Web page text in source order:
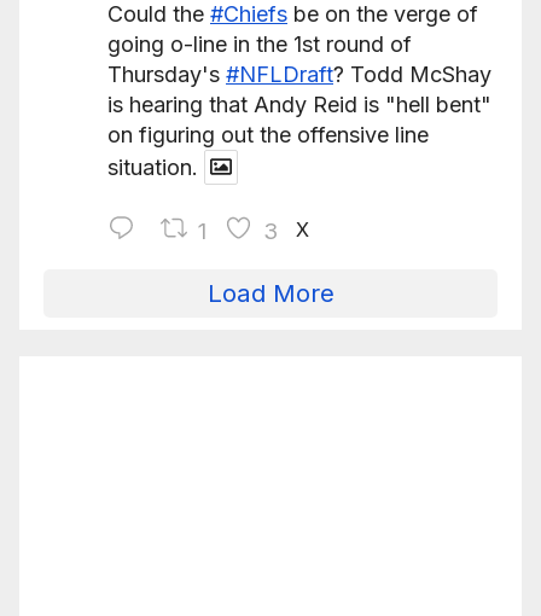
Could the #Chiefs be on the verge of
going o-line in the 1st round of
Thursday's #NFLDraft? Todd McShay
is hearing that Andy Reid is "hell bent"
on figuring out the offensive line
situation.
1 3 X
Load More